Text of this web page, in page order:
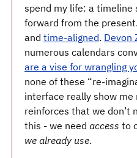
spend my life: a timeline
forward from the
and time-aligned. Devon
numerous calendars
are a vise for wrangling
none of these “re-
interface really show
reinforces that we don’t
this - we need access to
we already use​.